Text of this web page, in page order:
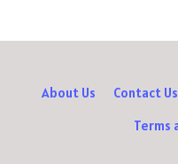
About Us Contact Us
Terms